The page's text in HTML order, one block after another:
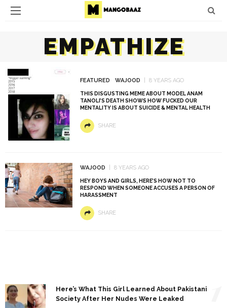
EMPATHIZE
FEATURED WAJOOD 8 YEARS AGO
THIS DISGUSTING MEME ABOUT MODEL ANAM
TANOLI’S DEATH SHOWS HOW FUCKED OUR
MENTALITY IS ABOUT SUICIDE & MENTAL HEALTH
SHARE
WAJOOD 8 YEARS AGO
HEY BOYS AND GIRLS, HERE’S HOW NOT TO
RESPOND WHEN SOMEONE ACCUSES A PERSON OF
HARASSMENT
SHARE
Here’s What This Girl Learned About Pakistani
Society After Her Nudes Were Leaked